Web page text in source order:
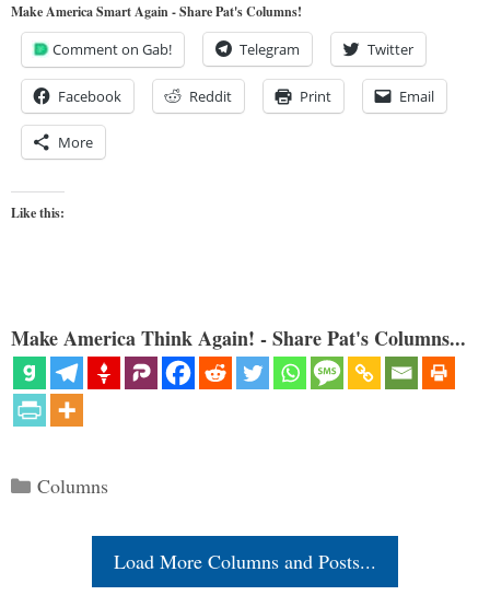
Make America Smart Again - Share Pat's Columns!
Comment on Gab! Telegram Twitter
Facebook Reddit Print Email
More
Like this:
Make America Think Again! - Share Pat's Columns...
Categories
Columns
Load More Columns and Posts...